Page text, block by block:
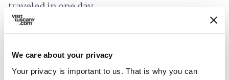
We care about your privacy
Your privacy is important to us. That is why you can
traveled in one day.